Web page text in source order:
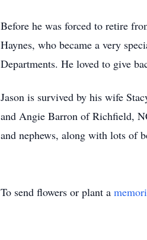
Before he was forced to retire
Haynes, who became a very
Departments. He loved to give
Jason is survived by his wife
and Angie Barron of Richfield,
and nephews, along with lots of
To send flowers or plant a